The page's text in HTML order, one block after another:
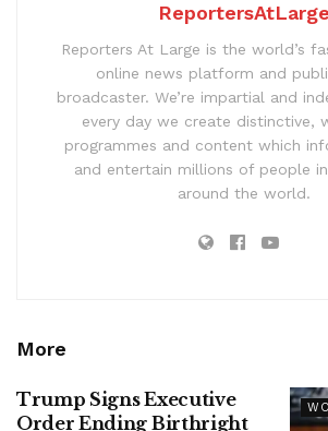
ReportersAtLarge
Reporters At Large is the world’s
online news platform and
broadcaster. We’re impartial and
every day we create distinctive,
programmes and content which
and entertain millions of people
around the world.
More
Trump Signs Executive
Order Ending Birthright